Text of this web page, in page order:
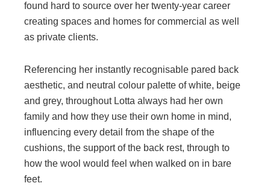
found hard to source over her twenty-year career
creating spaces and homes for commercial as well
as private clients.
Referencing her instantly recognisable pared back
aesthetic, and neutral colour palette of white, beige
and grey, throughout Lotta always had her own
family and how they use their own home in mind,
influencing every detail from the shape of the
cushions, the support of the back rest, through to
how the wool would feel when walked on in bare
feet.